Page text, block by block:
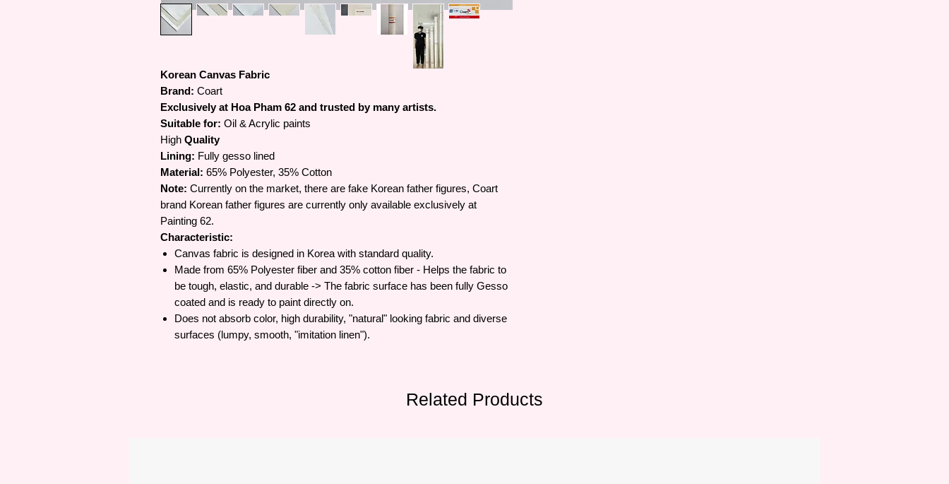
Korean Canvas Fabric
Brand: Coart
Exclusively at Hoa Pham 62 and trusted by many artists.
Suitable for: Oil & Acrylic paints
High Quality
Lining: Fully gesso lined
Material: 65% Polyester, 35% Cotton
Note: Currently on the market, there are fake Korean father figures, Coart
brand Korean father figures are currently only available exclusively at
Painting 62.
Characteristic:
Canvas fabric is designed in Korea with standard quality.
Made from 65% Polyester fiber and 35% cotton fiber - Helps the fabric to
be tough, elastic, and durable -> The fabric surface has been fully Gesso
coated and is ready to paint directly on.
Does not absorb color, high durability, "natural" looking fabric and diverse
surfaces (lumpy, smooth, "imitation linen").
Related Products